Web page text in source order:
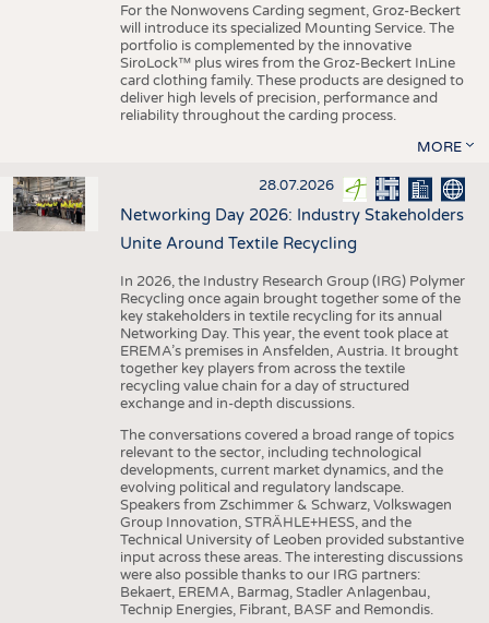
For the Nonwovens Carding segment, Groz-Beckert
will introduce its specialized Mounting Service. The
portfolio is complemented by the innovative
SiroLock™ plus wires from the Groz-Beckert InLine
card clothing family. These products are designed to
deliver high levels of precision, performance and
reliability throughout the carding process.
MORE
28.07.2026
Networking Day 2026: Industry Stakeholders
Unite Around Textile Recycling
In 2026, the Industry Research Group (IRG) Polymer
Recycling once again brought together some of the
key stakeholders in textile recycling for its annual
Networking Day. This year, the event took place at
EREMA’s premises in Ansfelden, Austria. It brought
together key players from across the textile
recycling value chain for a day of structured
exchange and in-depth discussions.
The conversations covered a broad range of topics
relevant to the sector, including technological
developments, current market dynamics, and the
evolving political and regulatory landscape.
Speakers from Zschimmer & Schwarz, Volkswagen
Group Innovation, STRÄHLE+HESS, and the
Technical University of Leoben provided substantive
input across these areas. The interesting discussions
were also possible thanks to our IRG partners:
Bekaert, EREMA, Barmag, Stadler Anlagenbau,
Technip Energies, Fibrant, BASF and Remondis.